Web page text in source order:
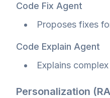
Code Fix Agent
Proposes fixes
Code Explain Agent
Explains
Personalization